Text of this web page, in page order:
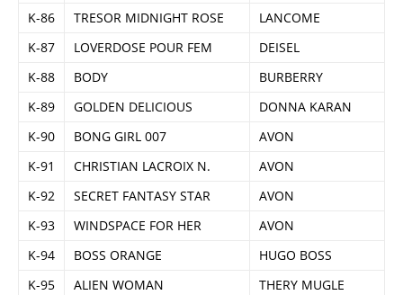
K-86
TRESOR MIDNIGHT ROSE
LANCOME
K-87
LOVERDOSE POUR FEM
DEISEL
K-88
BODY
BURBERRY
K-89
GOLDEN DELICIOUS
DONNA KARAN
K-90
BONG GIRL 007
AVON
K-91
CHRISTIAN LACROIX N.
AVON
K-92
SECRET FANTASY STAR
AVON
K-93
WINDSPACE FOR HER
AVON
K-94
BOSS ORANGE
HUGO BOSS
K-95
ALIEN WOMAN
THERY MUGLE